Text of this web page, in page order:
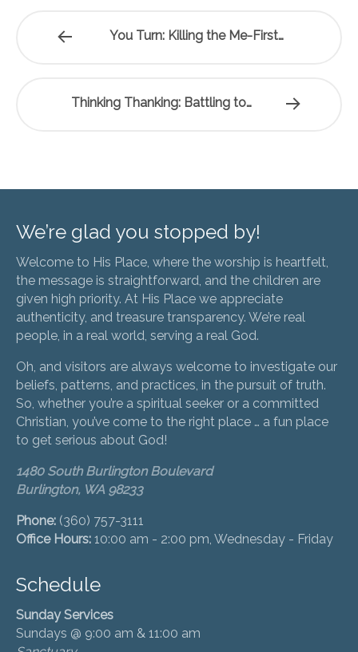
You Turn: Killing the Me-First…
Thinking Thanking: Battling to…
We’re glad you stopped by!
Welcome to His Place, where the worship is heartfelt,
the message is straightforward, and the children are
given high priority. At His Place we appreciate
authenticity, and treasure transparency. We’re real
people, in a real world, serving a real God.
Oh, and visitors are always welcome to investigate our
beliefs, patterns, and practices, in the pursuit of truth.
So, whether you’re a spiritual seeker or a committed
Christian, you’ve come to the right place … a fun place
to get serious about God!
1480 South Burlington Boulevard
Burlington, WA 98233
Phone: (360) 757-3111
Office Hours: 10:00 am - 2:00 pm, Wednesday - Friday
Schedule
Sunday Services
Sundays @ 9:00 am & 11:00 am